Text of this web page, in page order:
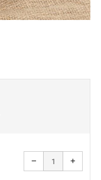
−
Reduce
item
quantity
one
+
one